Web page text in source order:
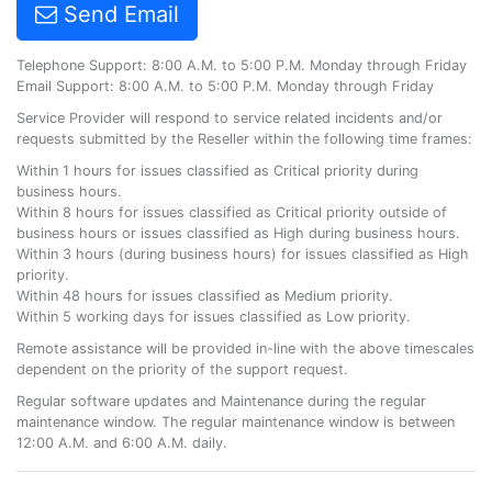
Send Email
Telephone Support: 8:00 A.M. to 5:00 P.M. Monday through Friday
Email Support: 8:00 A.M. to 5:00 P.M. Monday through Friday
Service Provider will respond to service related incidents and/or
requests submitted by the Reseller within the following time frames:
Within 1 hours for issues classified as Critical priority during
business hours.
Within 8 hours for issues classified as Critical priority outside of
business hours or issues classified as High during business hours.
Within 3 hours (during business hours) for issues classified as High
priority.
Within 48 hours for issues classified as Medium priority.
Within 5 working days for issues classified as Low priority.
Remote assistance will be provided in-line with the above timescales
dependent on the priority of the support request.
Regular software updates and Maintenance during the regular
maintenance window. The regular maintenance window is between
12:00 A.M. and 6:00 A.M. daily.